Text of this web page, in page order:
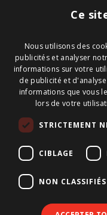
Renting a tank
Selling a tank
Custom tanks
Newsletter
Register for our
new products,
Ce
Nous utilisons des
publicités et analyser
informations sur votre
de publicité et
informations que vous
lors de votre
STRICTEMENT
CIBLAGE
NON CLASSIFIÉS